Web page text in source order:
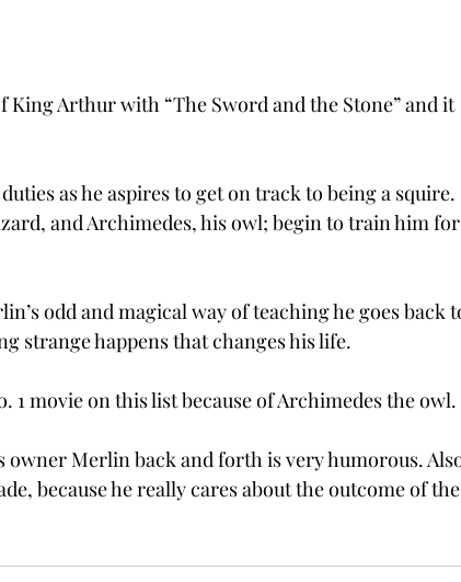
Arthur with “The Sword and the Stone” and it
as he aspires to get on track to being a squire.
and Archimedes, his owl; begin to train him for
odd and magical way of teaching he goes back
strange happens that changes his life.
1 movie on this list because of Archimedes the owl.
Merlin back and forth is very humorous.
because he really cares about the outcome of the